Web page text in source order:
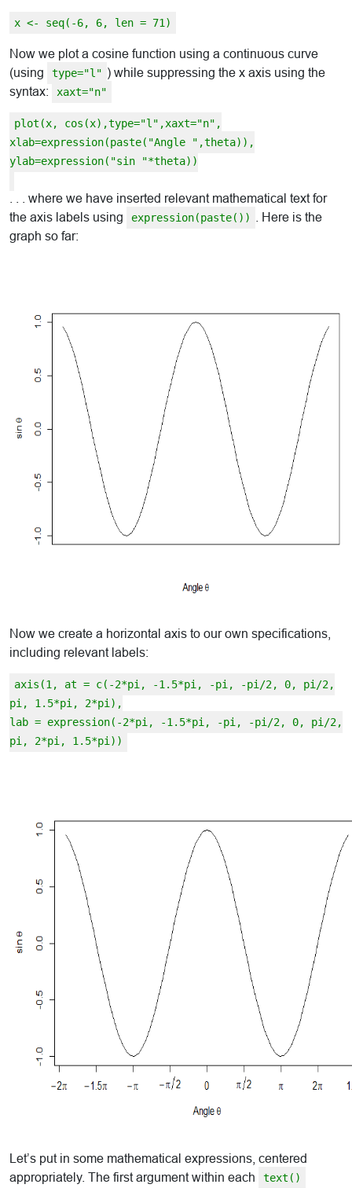
x <- seq(-6, 6, len = 71)
Now we plot a cosine function using a continuous curve
(using
type="l" ) while suppressing the x axis using the
syntax:
xaxt="n"
plot(x, cos(x),type="l",xaxt="n",
xlab=expression(paste("Angle ",theta)),
ylab=expression("sin "*theta))
. . . where we have inserted relevant mathematical text for
the axis labels using
expression(paste())
. Here is the
graph so far:
Now we create a horizontal axis to our own specifications,
including relevant labels:
axis(1, at = c(-2*pi, -1.5*pi, -pi, -pi/2, 0, pi/2,
pi, 1.5*pi, 2*pi),
lab = expression(-2*pi, -1.5*pi, -pi, -pi/2, 0, pi/2,
pi, 2*pi, 1.5*pi))
Let’s put in some mathematical expressions, centered
appropriately. The first argument within each
text()